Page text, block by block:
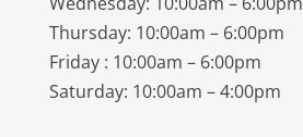
Thursday: 10:00am – 6:00pm
Friday : 10:00am – 6:00pm
Saturday: 10:00am – 4:00pm